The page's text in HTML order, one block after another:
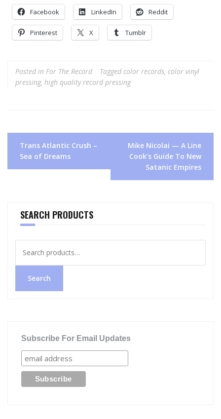
Facebook LinkedIn Reddit
Pinterest X Tumblr
Posted in For The Record Tagged color records, color vinyl
pressing, high quality record pressing
Post
navigation
Trans Atlantic Crush –
Sea of Dreams
Mike Nicolai — A Line
Cook’s Guide To New
Satanic Empires
SEARCH PRODUCTS
for:
Search
Subscribe For Email Updates